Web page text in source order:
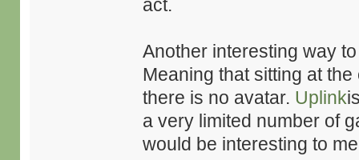
act.
Another interesting way
Meaning that sitting at
there is no avatar. Uplink
a very limited number of
would be interesting to